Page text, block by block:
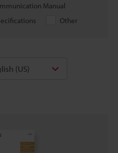
Manual
Other
(US)